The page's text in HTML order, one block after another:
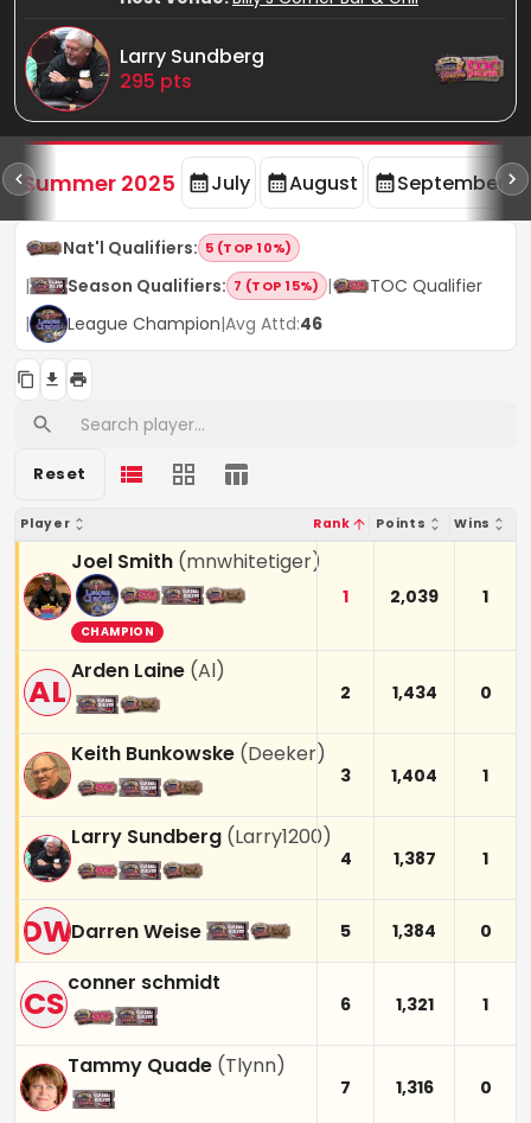
Larry Sundberg
295 pts
Summer 2025 July August September
Nat'l Qualifiers: 5 (TOP 10%)
| Season Qualifiers: 7 (TOP 15%) |
TOC Qualifier
|
League Champion|Avg Attd:46
Reset
Player Rank Points Wins
Joel Smith (mnwhitetiger)
CHAMPION
1 2,039 1
AL
Arden Laine (Al)
2 1,434 0
Keith Bunkowske (Deeker)
3 1,404 1
Larry Sundberg (Larry1200)
4 1,387 1
DWDarren Weise 5 1,384 0
CS
conner schmidt
6 1,321 1
Tammy Quade (Tlynn)
7 1,316 0